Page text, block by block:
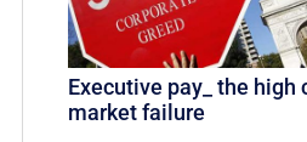
Executive pay_ the high
market failure